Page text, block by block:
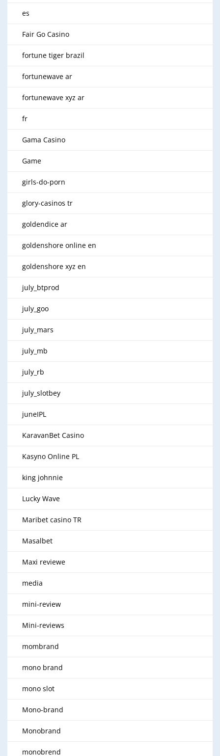
es
Fair Go Casino
fortune tiger brazil
fortunewave ar
fortunewave xyz ar
fr
Gama Casino
Game
girls-do-porn
glory-casinos tr
goldendice ar
goldenshore online en
goldenshore xyz en
july_btprod
july_goo
july_mars
july_mb
july_rb
july_slotbey
juneIPL
KaravanBet Casino
Kasyno Online PL
king johnnie
Lucky Wave
Maribet casino TR
Masalbet
Maxi reviewe
media
mini-review
Mini-reviews
mombrand
mono brand
mono slot
Mono-brand
Monobrand
monobrend